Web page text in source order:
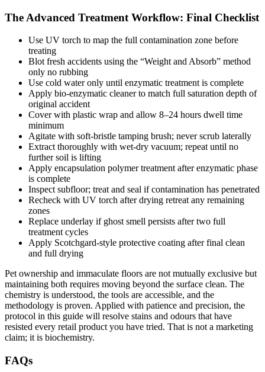
The Advanced Treatment Workflow: Final Checklist
Use UV torch to map the full contamination zone before
treating
Blot fresh accidents using the “Weight and Absorb” method
only no rubbing
Use cold water only until enzymatic treatment is complete
Apply bio-enzymatic cleaner to match full saturation depth of
original accident
Cover with plastic wrap and allow 8–24 hours dwell time
minimum
Agitate with soft-bristle tamping brush; never scrub laterally
Extract thoroughly with wet-dry vacuum; repeat until no
further soil is lifting
Apply encapsulation polymer treatment after enzymatic phase
is complete
Inspect subfloor; treat and seal if contamination has penetrated
Recheck with UV torch after drying retreat any remaining
zones
Replace underlay if ghost smell persists after two full
treatment cycles
Apply Scotchgard-style protective coating after final clean
and full drying
Pet ownership and immaculate floors are not mutually exclusive but
maintaining both requires moving beyond the surface clean. The
chemistry is understood, the tools are accessible, and the
methodology is proven. Applied with patience and precision, the
protocol in this guide will resolve stains and odours that have
resisted every retail product you have tried. That is not a marketing
claim; it is biochemistry.
FAQs